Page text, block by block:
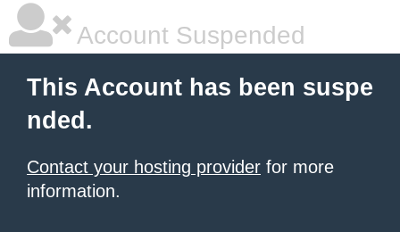
Account Suspended
This Account has been suspe
nded.
Contact your hosting provider for more
information.